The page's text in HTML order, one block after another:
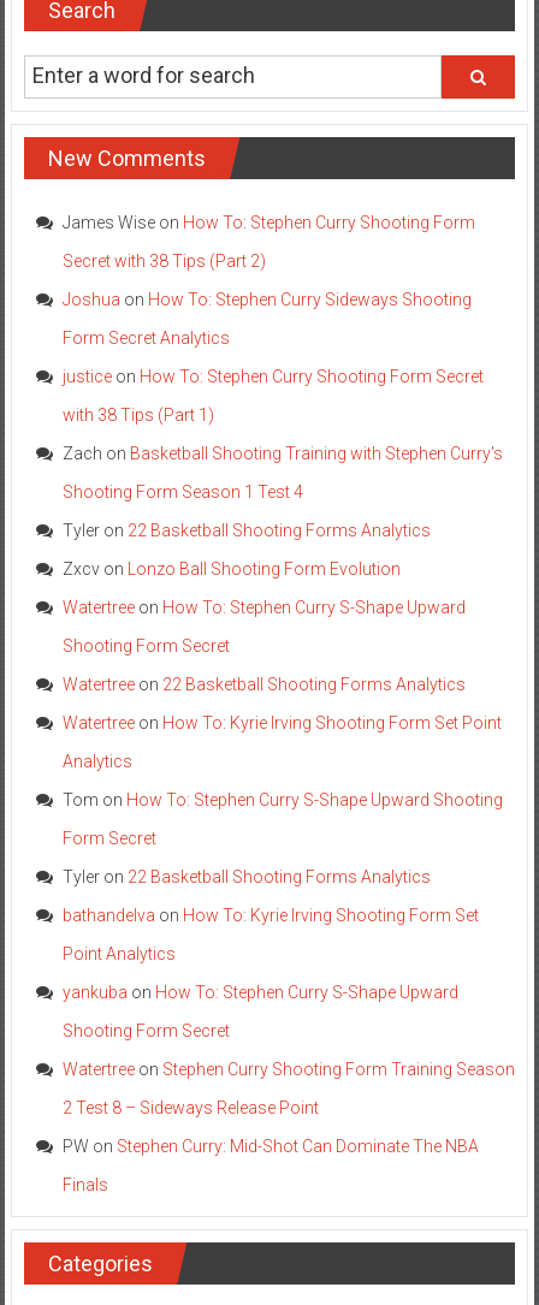
Search
New Comments
James Wiseon How To: Stephen Curry Shooting Form
Secret with 38 Tips (Part 2)
Joshua on How To: Stephen Curry Sideways Shooting
Form Secret Analytics
justiceon How To: Stephen Curry Shooting Form Secret
with 38 Tips (Part 1)
Zach on Basketball Shooting Training with Stephen Curry’s
Shooting Form Season 1 Test 4
Tyleron 22 Basketball Shooting Forms Analytics
Zxcvon
Lonzo Ball Shooting Form Evolution
Watertreeon How To: Stephen Curry S-Shape Upward
Shooting Form Secret
Watertreeon 22 Basketball Shooting Forms Analytics
Watertreeon How To: Kyrie Irving Shooting Form Set Point
Analytics
Tom on How To: Stephen Curry S-Shape Upward Shooting
Form Secret
Tyleron 22 Basketball Shooting Forms Analytics
bathandelva on How To: Kyrie Irving Shooting Form Set
Point Analytics
yankuba on How To: Stephen Curry S-Shape Upward
Shooting Form Secret
Watertreeon Stephen Curry Shooting Form Training Season
2 Test 8 – Sideways Release Point
PW on Stephen Curry: Mid-Shot Can Dominate The NBA
Finals
Categories